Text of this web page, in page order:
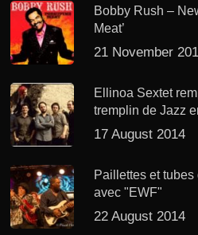
Bobby Rush –
Meat’
21 November
Ellinoa Sextet
tremplin de Jazz
17 August 2014
Paillettes et
avec "EWF"
22 August 2014